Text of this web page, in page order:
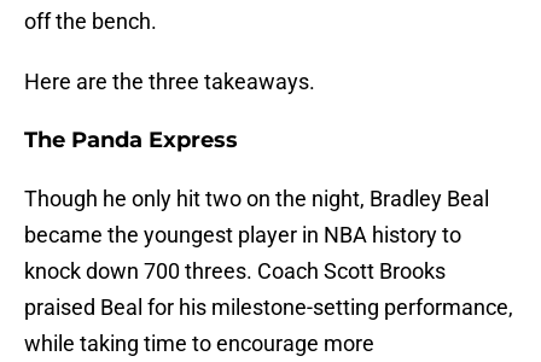
off the bench.
Here are the three takeaways.
The Panda Express
Though he only hit two on the night, Bradley Beal
became the youngest player in NBA history to
knock down 700 threes. Coach Scott Brooks
praised Beal for his milestone-setting performance,
while taking time to encourage more